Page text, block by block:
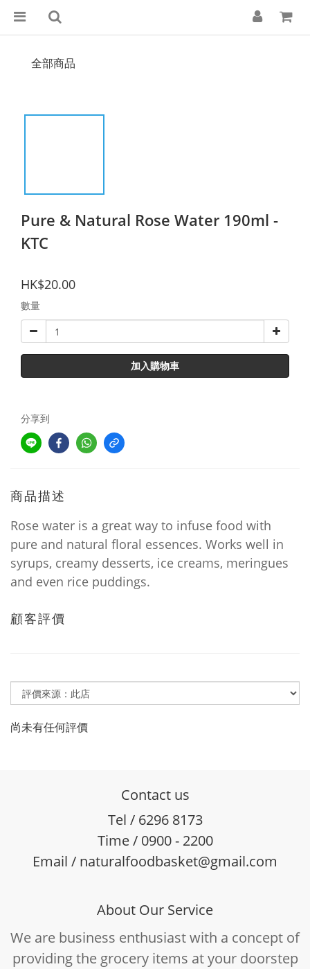
全部商品
Pure & Natural Rose Water 190ml -
KTC
HK$20.00
數量
加入購物車
分享到
商品描述
Rose water is a great way to infuse food with
pure and natural floral essences. Works well in
syrups, creamy desserts, ice creams, meringues
and even rice puddings.
顧客評價
尚未有任何評價
Contact us
Tel / 6296 8173
Time / 0900 - 2200
Email / naturalfoodbasket@gmail.com
About Our Service
We are business enthusiast with a concept of
providing the grocery items at your doorstep